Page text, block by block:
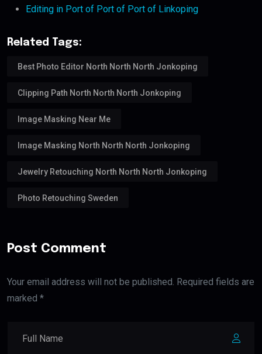
Editing in Port of Port of Port of Linkoping
Related Tags:
Best Photo Editor North North North Jonkoping
Clipping Path North North North Jonkoping
Image Masking Near Me
Image Masking North North North Jonkoping
Jewelry Retouching North North North Jonkoping
Photo Retouching Sweden
Post Comment
Your email address will not be published. Required fields are
marked *